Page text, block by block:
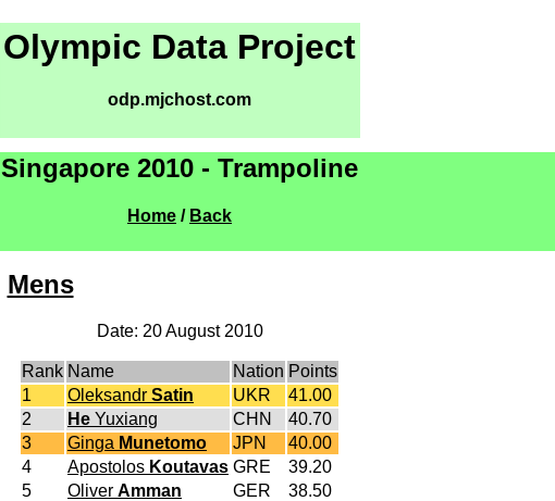
Olympic Data Project
odp.mjchost.com
Singapore 2010 - Trampoline
Home / Back
Mens
Date: 20 August 2010
Rank Name Nation Points
1
Oleksandr Satin UKR
41.00
2
He Yuxiang CHN
40.70
3
Ginga Munetomo JPN
40.00
4
Apostolos Koutavas GRE
39.20
5
Oliver Amman GER
38.50